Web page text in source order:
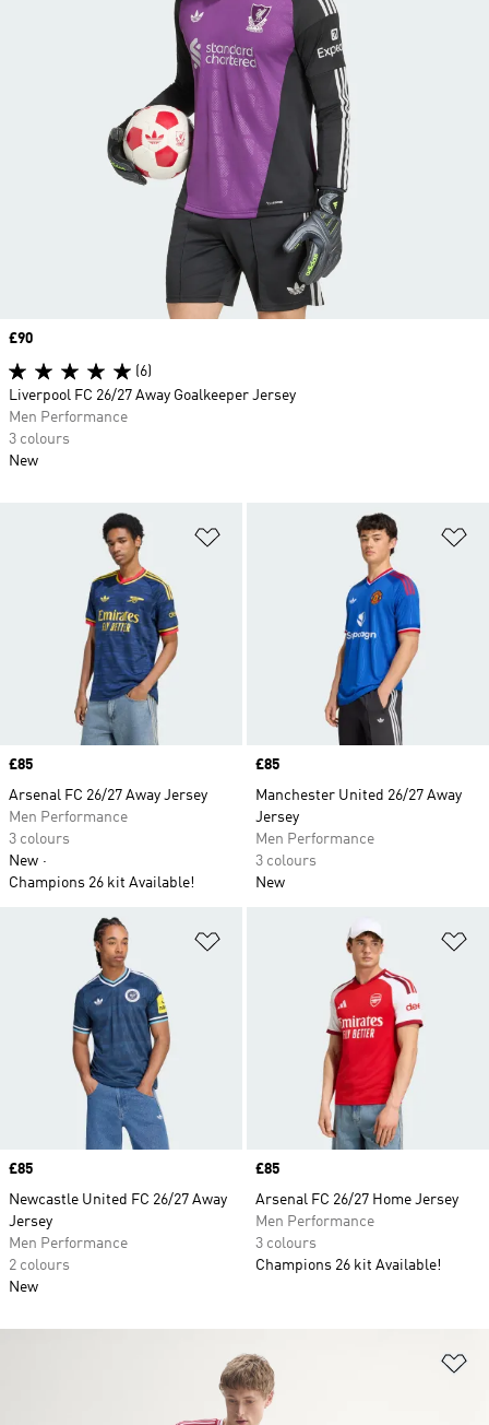
Price
£85
Arsenal FC 26/27 Away Jersey
Men Performance
3 colours
New
Champions 26 kit Available!
Price
£85
Manchester United 26/27 Away
Jersey
Men Performance
3 colours
New
Price
£85
Newcastle United FC 26/27 Away
Jersey
Men Performance
2 colours
New
Price
£85
Arsenal FC 26/27 Home Jersey
Men Performance
3 colours
Champions 26 kit Available!
Price
£90
(6)
Liverpool FC 26/27 Away Goalkeeper Jersey
Men Performance
3 colours
New